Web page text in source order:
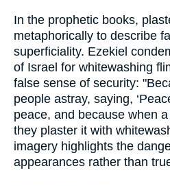
In the prophetic books,
metaphorically to describe
superficiality. Ezekiel
of Israel for whitewashing
false sense of security:
people astray, saying,
peace, and because when
they plaster it with
imagery highlights the
appearances rather than